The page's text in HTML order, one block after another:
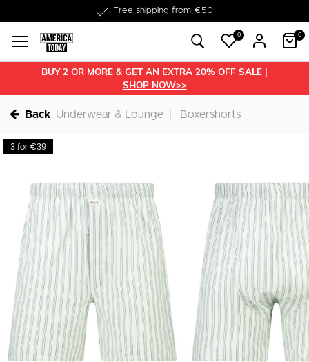
Delivery within 1-3 business days
0 0
BUY 2 OR MORE & GET AN EXTRA 20% OFF SALE |
SHOP NOW>>
Back Underwear & Lounge Boxershorts
3 for €39